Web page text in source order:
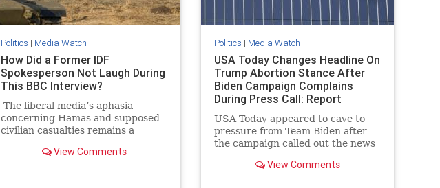
Politics | Media Watch
How Did a Former IDF
Spokesperson Not Laugh During
This BBC Interview?
The liberal media’s aphasia
concerning Hamas and supposed
civilian casualties remains a
entertainment. It’s going to be
View Comments
Politics | Media Watch
USA Today Changes Headline On
Trump Abortion Stance After
Biden Campaign Complains
During Press Call: Report
USA Today appeared to cave to
pressure from Team Biden after
the campaign called out the news
for publishing what it viewed as a
View Comments